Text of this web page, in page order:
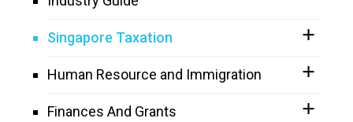
Singapore Taxation
Human Resource and Immigration
Finances And Grants